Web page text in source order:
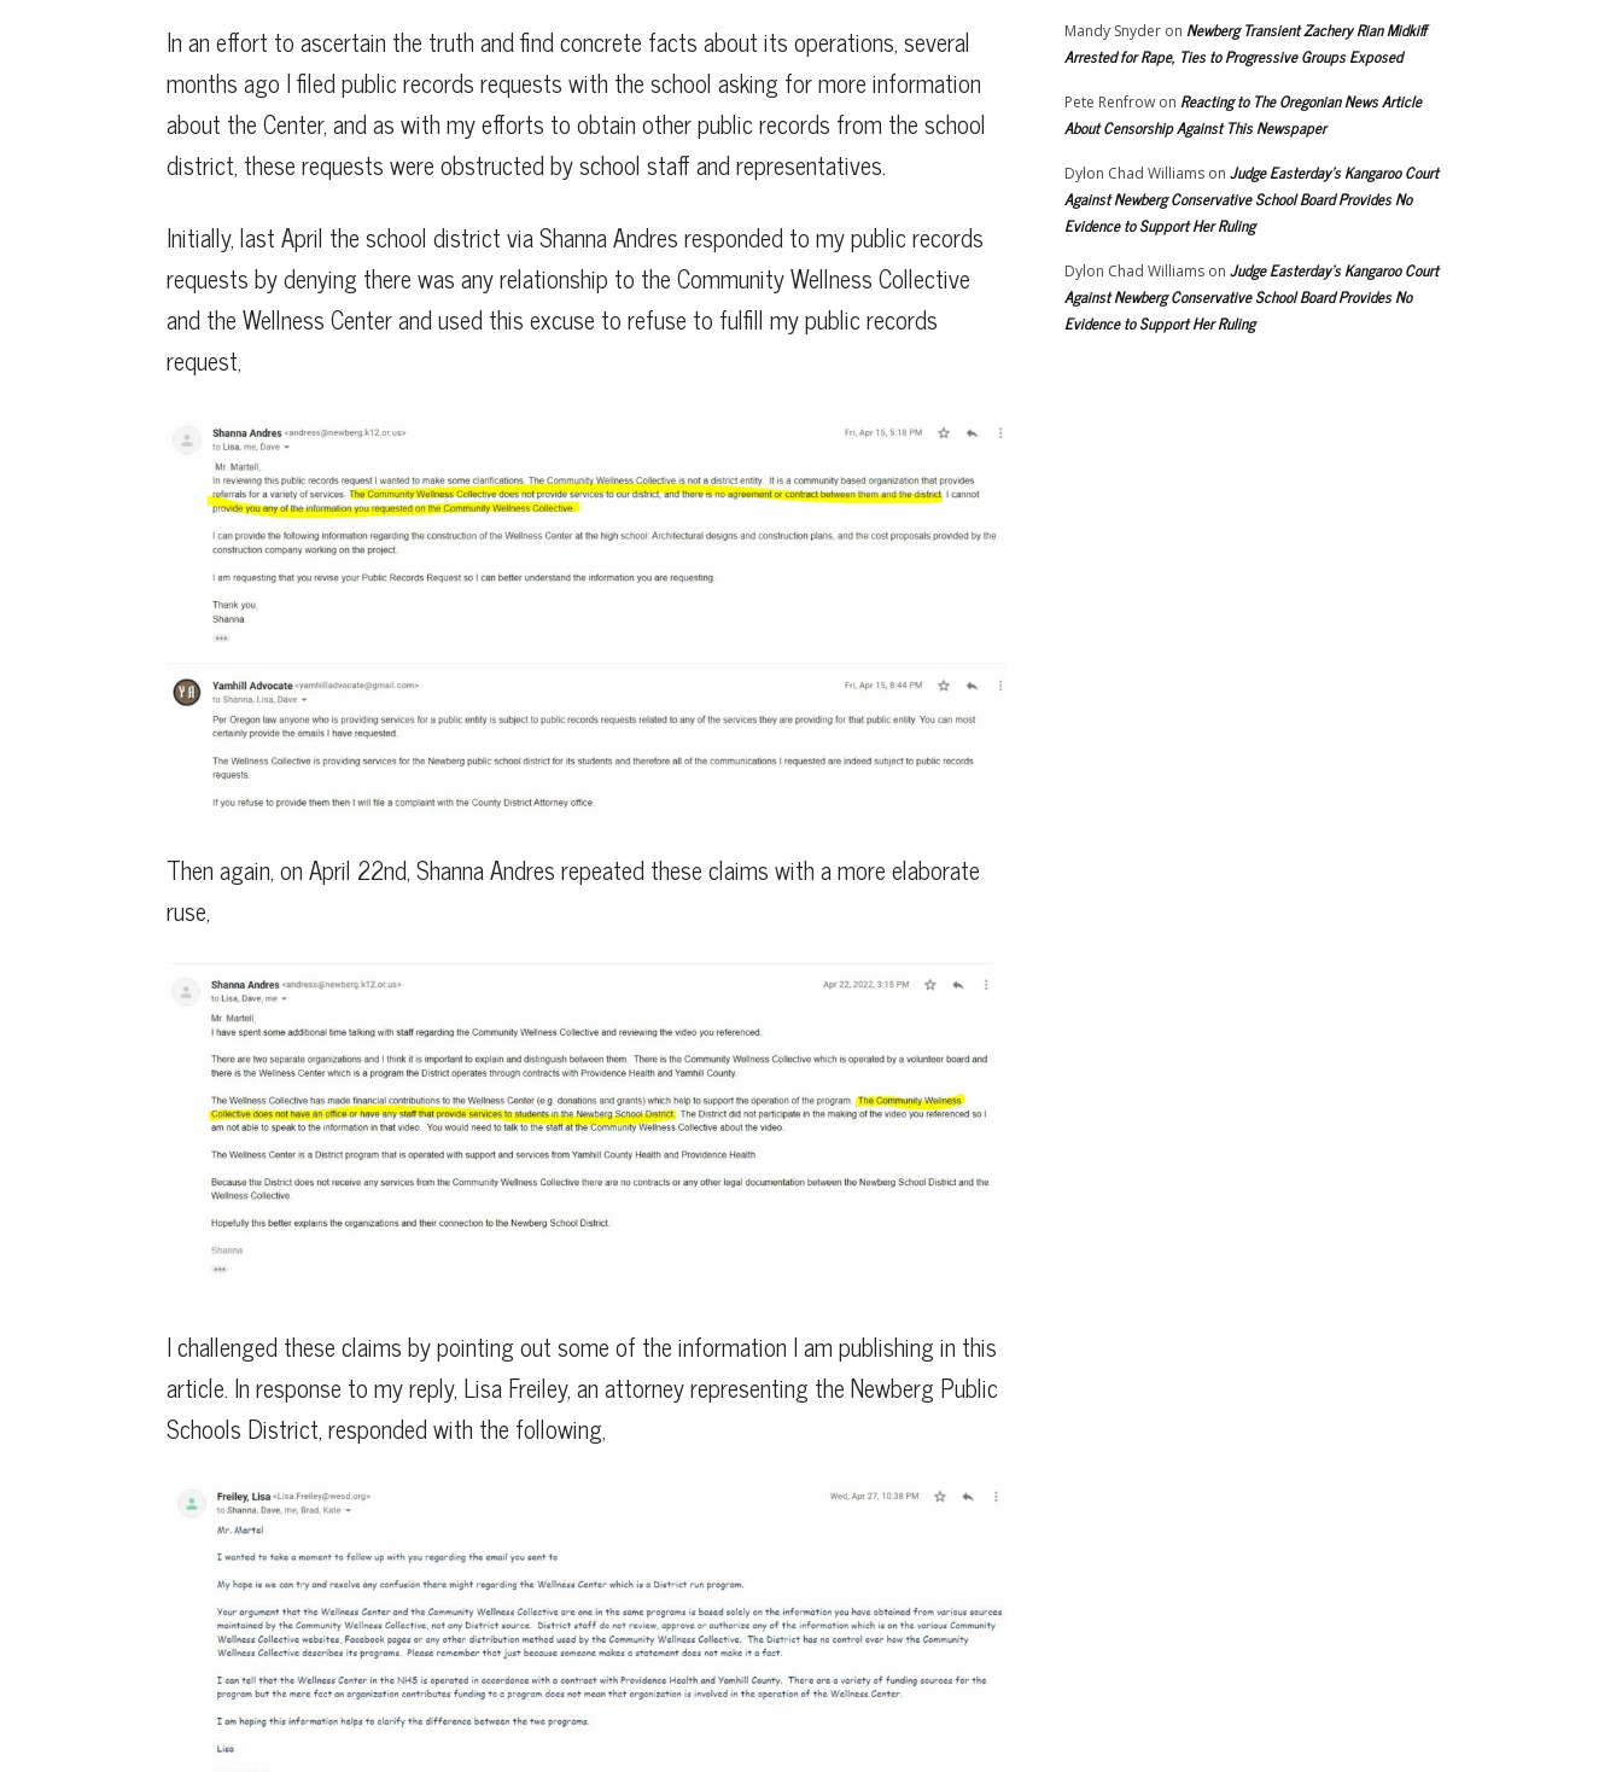
In an effort to ascertain the truth and find concrete facts about its operations, several
months ago I filed public records requests with the school asking for more information
about the Center, and as with my efforts to obtain other public records from the school
district, these requests were obstructed by school staff and representatives.
Initially, last April the school district via Shanna Andres responded to my public records
requests by denying there was any relationship to the Community Wellness Collective
and the Wellness Center and used this excuse to refuse to fulfill my public records
request,
Then again, on April 22nd, Shanna Andres repeated these claims with a more elaborate
ruse,
I challenged these claims by pointing out some of the information I am publishing in this
article. In response to my reply, Lisa Freiley, an attorney representing the Newberg Public
Schools District, responded with the following,
Mandy Snyder on Newberg Transient Zachery Rian Midkiff
Arrested for Rape, Ties to Progressive Groups Exposed
Pete Renfrow on Reacting to The Oregonian News Article
About Censorship Against This Newspaper
Dylon Chad Williams on Judge Easterday’s Kangaroo Court
Against Newberg Conservative School Board Provides No
Evidence to Support Her Ruling
Dylon Chad Williams on Judge Easterday’s Kangaroo Court
Against Newberg Conservative School Board Provides No
Evidence to Support Her Ruling